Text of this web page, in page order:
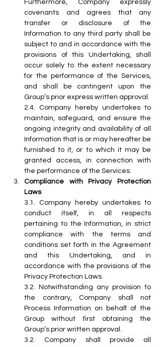
Furthermore, Company expressly
covenants and agrees that any
transfer or disclosure of the
Information to any third party shall be
subject to and in accordance with the
provisions of this Undertaking, shall
occur solely to the extent necessary
for the performance of the Services,
and shall be contingent upon the
Group’s prior express written approval.
2.4. Company hereby undertakes to
maintain, safeguard, and ensure the
ongoing integrity and availability of all
Information that is or may hereafter be
furnished to it, or to which it may be
granted access, in connection with
the performance of the Services.
Compliance with Privacy Protection
Laws
3.1. Company hereby undertakes to
conduct itself, in all respects
pertaining to the Information, in strict
compliance with the terms and
conditions set forth in the Agreement
and this Undertaking, and in
accordance with the provisions of the
Privacy Protection Laws.
3.2. Notwithstanding any provision to
the contrary, Company shall not
Process Information on behalf of the
Group without first obtaining the
Group’s prior written approval.
3.2. Company shall provide all